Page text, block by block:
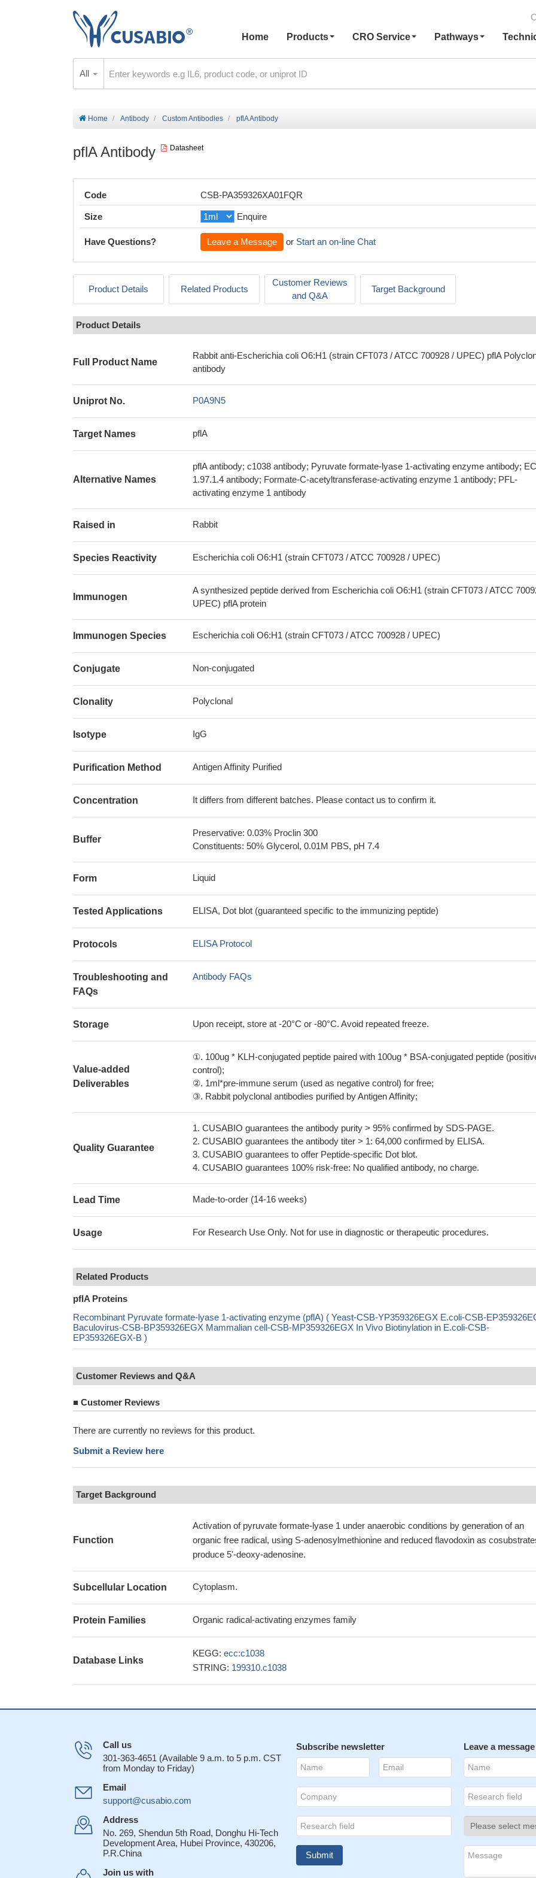
Home
Products CRO Service Pathways
All
Home Antibody Custom Antibodies pflA Antibody
pflA Antibody Datasheet
Code CSB-PA359326XA01FQR
Size Enquire
Have Questions? Leave a Message or Start an on-line Chat
Product Details Related Products
Customer Reviews
and Q&A
Target Background
Product Details
Full Product Name
Rabbit anti-Escherichia coli O6:H1 (strain CFT073 / ATCC 700928 / UPEC) pflA
antibody
Uniprot No. P0A9N5
Target Names pflA
Alternative Names
pflA antibody; c1038 antibody; Pyruvate formate-lyase 1-activating enzyme antibody; EC
1.97.1.4 antibody; Formate-C-acetyltransferase-activating enzyme 1 antibody; PFL-
activating enzyme 1 antibody
Raised in Rabbit
Species Reactivity Escherichia coli O6:H1 (strain CFT073 / ATCC 700928 / UPEC)
Immunogen
A synthesized peptide derived from Escherichia coli O6:H1 (strain CFT073 / ATCC
UPEC) pflA protein
Immunogen Species Escherichia coli O6:H1 (strain CFT073 / ATCC 700928 / UPEC)
Conjugate Non-conjugated
Clonality Polyclonal
Isotype IgG
Purification Method Antigen Affinity Purified
Concentration It differs from different batches. Please contact us to confirm it.
Buffer
Preservative: 0.03% Proclin 300
Constituents: 50% Glycerol, 0.01M PBS, pH 7.4
Form Liquid
Tested Applications ELISA, Dot blot (guaranteed specific to the immunizing peptide)
Protocols ELISA Protocol
Troubleshooting and
FAQs
Antibody FAQs
Storage Upon receipt, store at -20°C or -80°C. Avoid repeated freeze.
Value-added
Deliverables
①. 100ug * KLH-conjugated peptide paired with 100ug * BSA-conjugated peptide
control);
②. 1ml*pre-immune serum (used as negative control) for free;
③. Rabbit polyclonal antibodies purified by Antigen Affinity;
Quality Guarantee
1. CUSABIO guarantees the antibody purity > 95% confirmed by SDS-PAGE.
2. CUSABIO guarantees the antibody titer > 1: 64,000 confirmed by ELISA.
3. CUSABIO guarantees to offer Peptide-specific Dot blot.
4. CUSABIO guarantees 100% risk-free: No qualified antibody, no charge.
Lead Time Made-to-order (14-16 weeks)
Usage For Research Use Only. Not for use in diagnostic or therapeutic procedures.
Related Products
pflA Proteins
Recombinant Pyruvate formate-lyase 1-activating enzyme (pflA) ( Yeast-CSB-YP359326EGX E.coli-CSB-
Baculovirus-CSB-BP359326EGX Mammalian cell-CSB-MP359326EGX In Vivo Biotinylation in E.coli-CSB-
EP359326EGX-B )
Customer Reviews and Q&A
■ Customer Reviews
There are currently no reviews for this product.
Submit a Review here
Target Background
Function
Activation of pyruvate formate-lyase 1 under anaerobic conditions by generation of an
organic free radical, using S-adenosylmethionine and reduced flavodoxin as
produce 5'-deoxy-adenosine.
Subcellular Location Cytoplasm.
Protein Families Organic radical-activating enzymes family
Database Links
KEGG: ecc:c1038
STRING: 199310.c1038
Call us
301-363-4651 (Available 9 a.m. to 5 p.m. CST
from Monday to Friday)
Email
support@cusabio.com
Address
No. 269, Shendun 5th Road, Donghu Hi-Tech
Development Area, Hubei Province, 430206,
P.R.China
Join us with
Subscribe newsletter Leave a message